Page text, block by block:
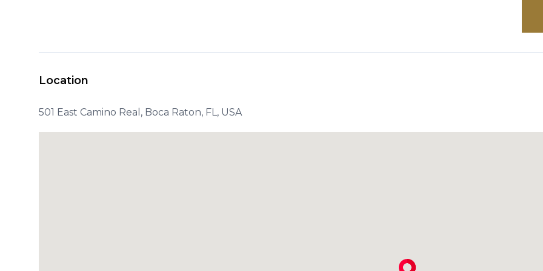
Location
501 East Camino Real, Boca Raton, FL, USA